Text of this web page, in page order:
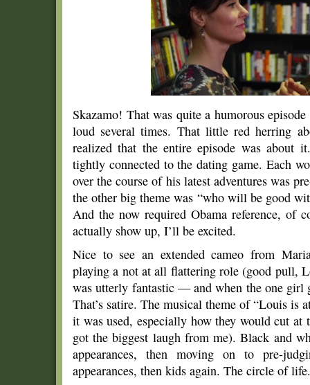
Skazamo! That was quite a humorous
loud several times. That little red herring
realized that the entire episode was
tightly connected to the dating game. Each
over the course of his latest adventures was
the other big theme was “who will be good
And the now required Obama reference, of
actually show up, I’ll be excited.
Nice to see an extended cameo from
playing a not at all flattering role (good pull,
was utterly fantastic — and when the one girl
That’s satire. The musical theme of “Louis is
it was used, especially how they would cut
got the biggest laugh from me). Black and
appearances, then moving on to pre-
appearances, then kids again. The circle of life.